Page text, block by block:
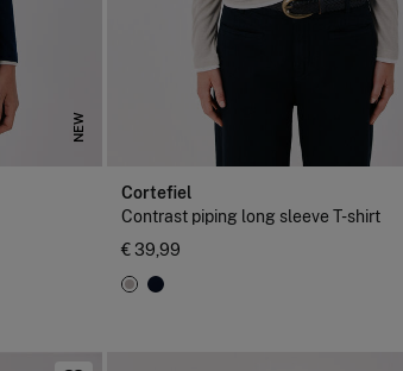
NEW
Cortefiel
Contrast piping long sleeve T-shirt
€ 39,99